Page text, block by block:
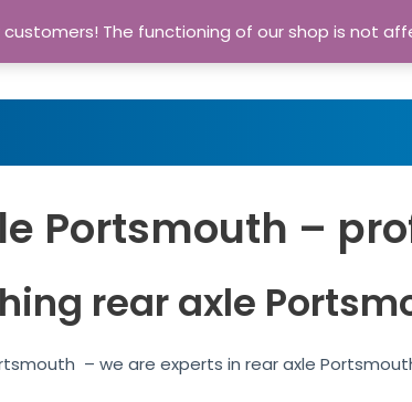
Portsmouth –
rear axle
– we are experts in rear axle
customers! The functioning of our shop is not